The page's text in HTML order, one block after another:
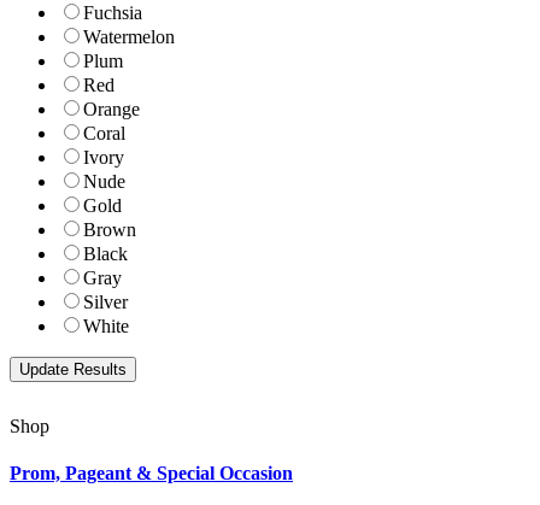
Fuchsia
Watermelon
Plum
Red
Orange
Coral
Ivory
Nude
Gold
Brown
Black
Gray
Silver
White
Shop
Prom, Pageant & Special Occasion